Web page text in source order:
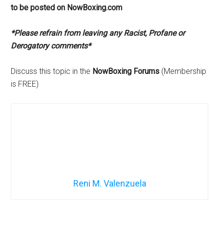
to be posted on NowBoxing.com
*Please refrain from leaving any Racist, Profane or
Derogatory comments*
Discuss this topic in the NowBoxing Forums (Membership
is FREE)
Reni M. Valenzuela